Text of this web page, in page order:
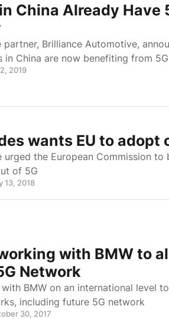
China Already Have
partner, Brilliance Automotive,
China are now benefiting from
2019
wants EU to
urged the European Commission
of 5G
13, 2018
with BMW to
Network
BMW on an international level
including future 5G network
30, 2017